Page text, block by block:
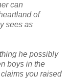
can
of
sees as
he possibly
boys in the
you raised